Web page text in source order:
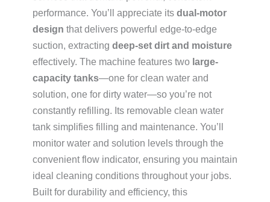
performance. You’ll appreciate its dual-motor
design that delivers powerful edge-to-edge
suction, extracting deep-set dirt and moisture
effectively. The machine features two large-
capacity tanks—one for clean water and
solution, one for dirty water—so you’re not
constantly refilling. Its removable clean water
tank simplifies filling and maintenance. You’ll
monitor water and solution levels through the
convenient flow indicator, ensuring you maintain
ideal cleaning conditions throughout your jobs.
Built for durability and efficiency, this